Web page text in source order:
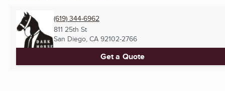
(619) 344-6962
811 25th St
San Diego, CA 92102-2766
Get a Quote